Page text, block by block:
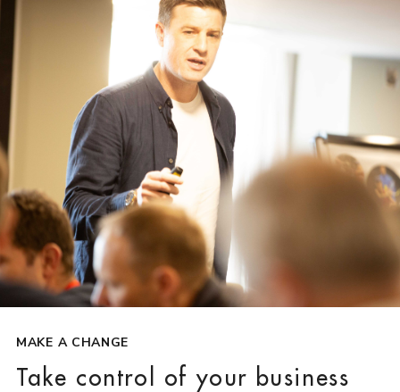
MAKE A CHANGE
Take control of your business